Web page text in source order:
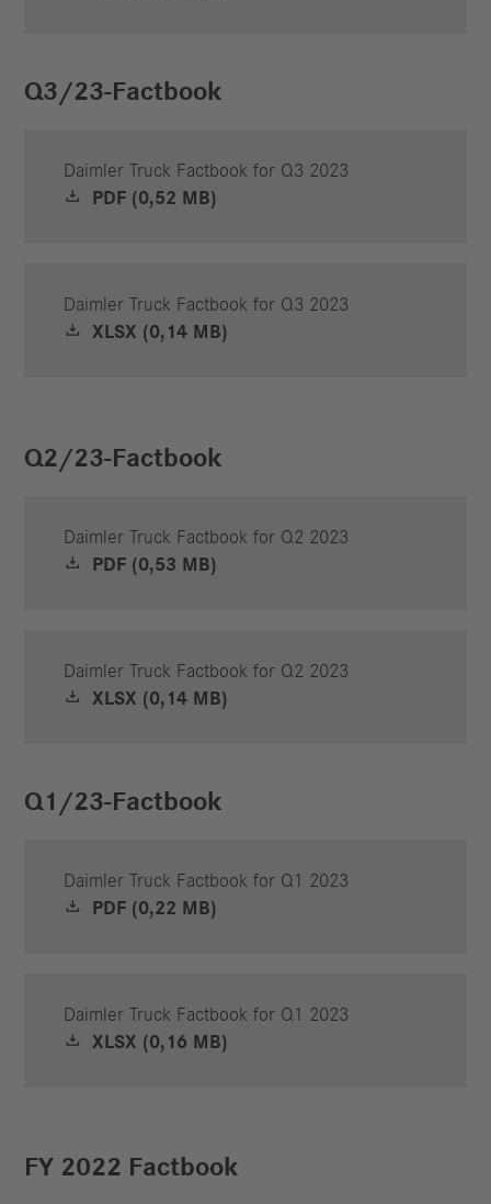
Q3/23-Factbook
Daimler Truck Factbook for Q3 2023
PDF (0,52 MB)
Daimler Truck Factbook for Q3 2023
XLSX (0,14 MB)
Q2/23-Factbook
Daimler Truck Factbook for Q2 2023
PDF (0,53 MB)
Daimler Truck Factbook for Q2 2023
XLSX (0,14 MB)
Q1/23-Factbook
Daimler Truck Factbook for Q1 2023
PDF (0,22 MB)
Daimler Truck Factbook for Q1 2023
XLSX (0,16 MB)
FY 2022 Factbook